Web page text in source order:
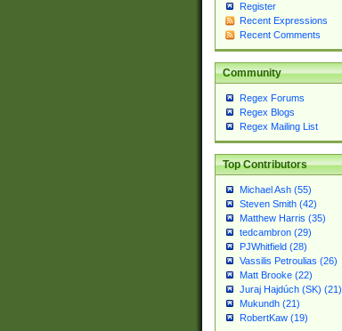
Register
Recent Expressions
Recent Comments
Community
Regex Forums
Regex Blogs
Regex Mailing List
Top Contributors
Michael Ash (55)
Steven Smith (42)
Matthew Harris (35)
tedcambron (29)
PJWhitfield (28)
Vassilis Petroulias (26)
Matt Brooke (22)
Juraj Hajdúch (SK) (21)
Mukundh (21)
RobertKaw (19)